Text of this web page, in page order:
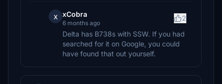
x xCobra
6 months ago
2
Delta has B738s with SSW. If you had
searched for it on Google, you could
have found that out yourself.